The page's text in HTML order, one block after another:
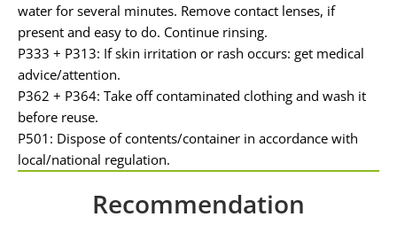
water for several minutes. Remove contact lenses, if
present and easy to do. Continue rinsing.
P333 + P313: If skin irritation or rash occurs: get medical
advice/attention.
P362 + P364: Take off contaminated clothing and wash it
before reuse.
P501: Dispose of contents/container in accordance with
local/national regulation.
Recommendation